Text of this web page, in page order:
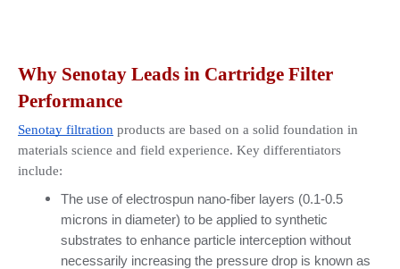
Why Senotay Leads in Cartridge Filter
Performance
Senotay filtration products are based on a solid foundation in
materials science and field experience. Key differentiators
include:
The use of electrospun nano-fiber layers (0.1-0.5
microns in diameter) to be applied to synthetic
substrates to enhance particle interception without
necessarily increasing the pressure drop is known as